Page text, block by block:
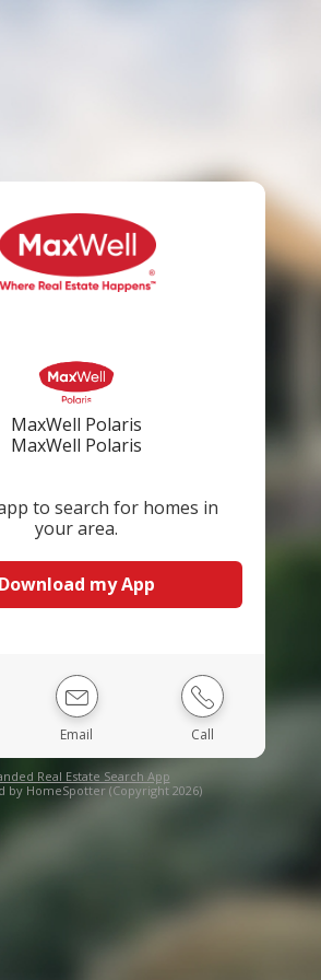
MaxWell Polaris
MaxWell Polaris
to search for homes in
your area.
Download my App
Email Call
Real Estate Search App
by HomeSpotter (Copyright 2026)